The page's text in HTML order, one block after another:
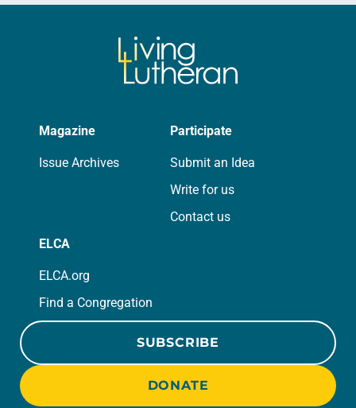
Magazine
Issue Archives
Participate
Submit an Idea
Write for us
Contact us
ELCA
ELCA.org
Find a Congregation
SUBSCRIBE
DONATE